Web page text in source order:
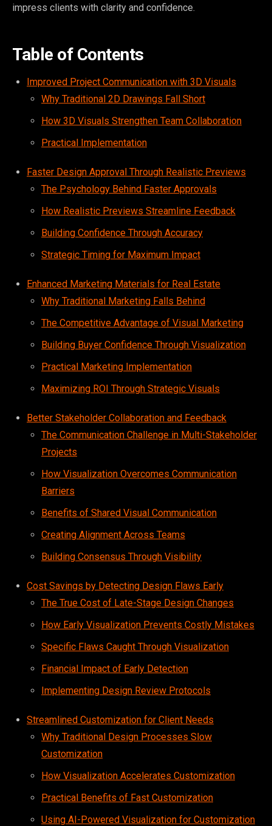
impress clients with clarity and confidence.
Table of Contents
Improved Project Communication with 3D Visuals
Why Traditional 2D Drawings Fall Short
How 3D Visuals Strengthen Team Collaboration
Practical Implementation
Faster Design Approval Through Realistic Previews
The Psychology Behind Faster Approvals
How Realistic Previews Streamline Feedback
Building Confidence Through Accuracy
Strategic Timing for Maximum Impact
Enhanced Marketing Materials for Real Estate
Why Traditional Marketing Falls Behind
The Competitive Advantage of Visual Marketing
Building Buyer Confidence Through Visualization
Practical Marketing Implementation
Maximizing ROI Through Strategic Visuals
Better Stakeholder Collaboration and Feedback
The Communication Challenge in Multi-Stakeholder
Projects
How Visualization Overcomes Communication
Barriers
Benefits of Shared Visual Communication
Creating Alignment Across Teams
Building Consensus Through Visibility
Cost Savings by Detecting Design Flaws Early
The True Cost of Late-Stage Design Changes
How Early Visualization Prevents Costly Mistakes
Specific Flaws Caught Through Visualization
Financial Impact of Early Detection
Implementing Design Review Protocols
Streamlined Customization for Client Needs
Why Traditional Design Processes Slow
Customization
How Visualization Accelerates Customization
Practical Benefits of Fast Customization
Using AI-Powered Visualization for Customization